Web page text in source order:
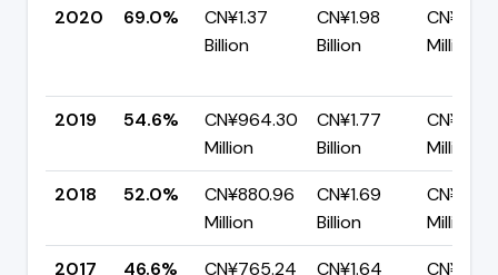
2020
69.0%
CN¥1.37
Billion
CN¥1.98
Billion
Million
2019 54.6%
CN¥964.30
Million
CN¥1.77
Billion
Million
2018
52.0%
CN¥880.96
Million
CN¥1.69
Billion
Million
2017
46.6%
CN¥765.24
CN¥1.64